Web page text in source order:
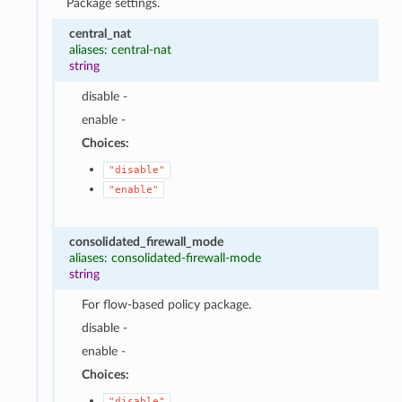
Package settings.
central_nat
aliases: central-nat
string
disable -
enable -
Choices:
"disable"
"enable"
consolidated_firewall_mode
aliases: consolidated-firewall-mode
string
For flow-based policy package.
disable -
enable -
Choices: